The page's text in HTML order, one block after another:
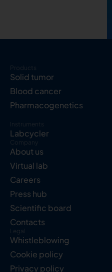
Products
Solid tumor
Blood cancer
Pharmacogenetics
Instruments
Labcycler
Company
About us
Virtual lab
Careers
Press hub
Scientific board
Contacts
Legal
Whistleblowing
Cookie policy
Privacy policy